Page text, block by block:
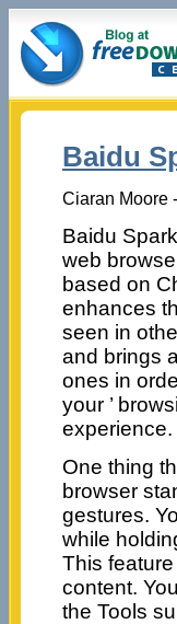
Baidu
Ciaran Moore
Baidu
web
based on
enhances
seen in
and brings
ones in
your ’
experience.
One thing
browser
gestures.
while
This
content.
the Tools